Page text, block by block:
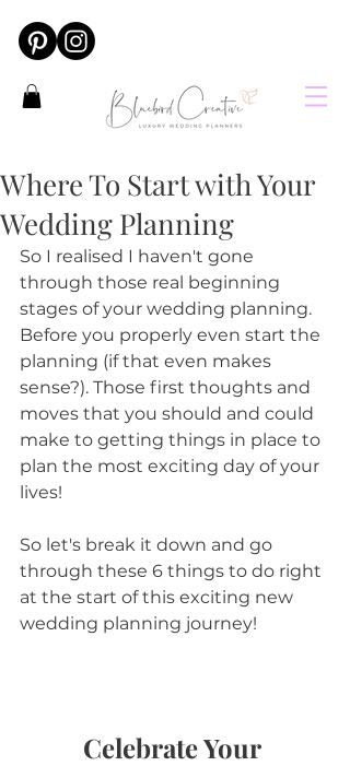
Where To Start with Your
Wedding Planning
So I realised I haven't gone
through those real beginning
stages of your wedding planning.
Before you properly even start the
planning (if that even makes
sense?). Those first thoughts and
moves that you should and could
make to getting things in place to
plan the most exciting day of your
lives!
So let's break it down and go
through these 6 things to do right
at the start of this exciting new
wedding planning journey!
Celebrate Your